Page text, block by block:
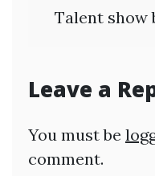
Talent show
Leave a
You must be
comment.